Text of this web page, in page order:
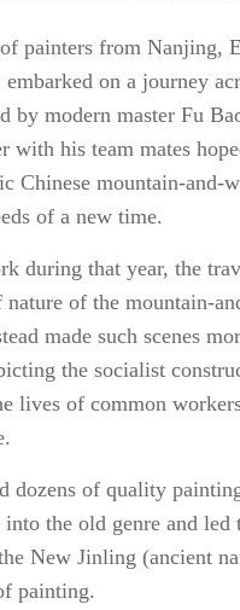
painters from Nanjing,
on a journey
by modern master Fu
with his team mates
Chinese mountain-and-
of a new time.
during that year, the
nature of the mountain-
made such scenes
the socialist
lives of common
dozens of quality
the old genre and led
New Jinling (ancient
painting.